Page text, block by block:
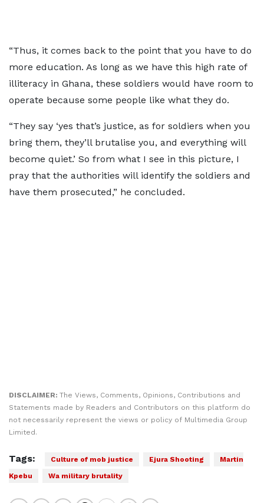
“Thus, it comes back to the point that you have to do
more education. As long as we have this high rate of
illiteracy in Ghana, these soldiers would have room to
operate because some people like what they do.
“They say ‘yes that’s justice, as for soldiers when you
bring them, they’ll brutalise you, and everything will
become quiet.’ So from what I see in this picture, I
pray that the authorities will identify the soldiers and
have them prosecuted,” he concluded.
DISCLAIMER: The Views, Comments, Opinions, Contributions and
Statements made by Readers and Contributors on this platform do
not necessarily represent the views or policy of Multimedia Group
Limited.
Tags: Culture of mob justice Ejura Shooting
Martin
Kpebu
Wa military brutality